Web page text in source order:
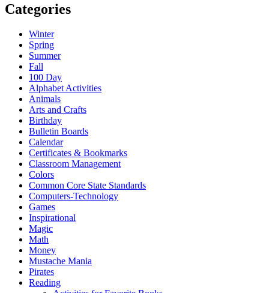
Categories
Winter
Spring
Summer
Fall
100 Day
Alphabet Activities
Animals
Arts and Crafts
Birthday
Bulletin Boards
Calendar
Certificates & Bookmarks
Classroom Management
Colors
Common Core State Standards
Computers-Technology
Games
Inspirational
Magic
Math
Money
Mustache Mania
Pirates
Reading